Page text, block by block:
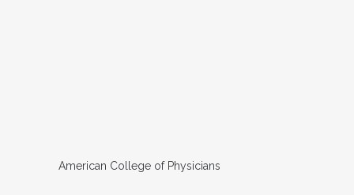
American College of Physicians